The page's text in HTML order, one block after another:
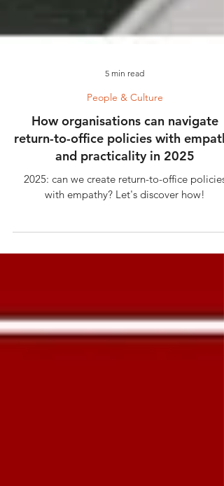
5 min read
People & Culture
How organisations can navigate
return-to-office policies with
2025: can we create return-to-office policies